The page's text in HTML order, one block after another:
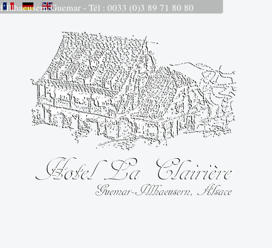
Guemar - Tél : 0033 (0)3 89 71 80 80